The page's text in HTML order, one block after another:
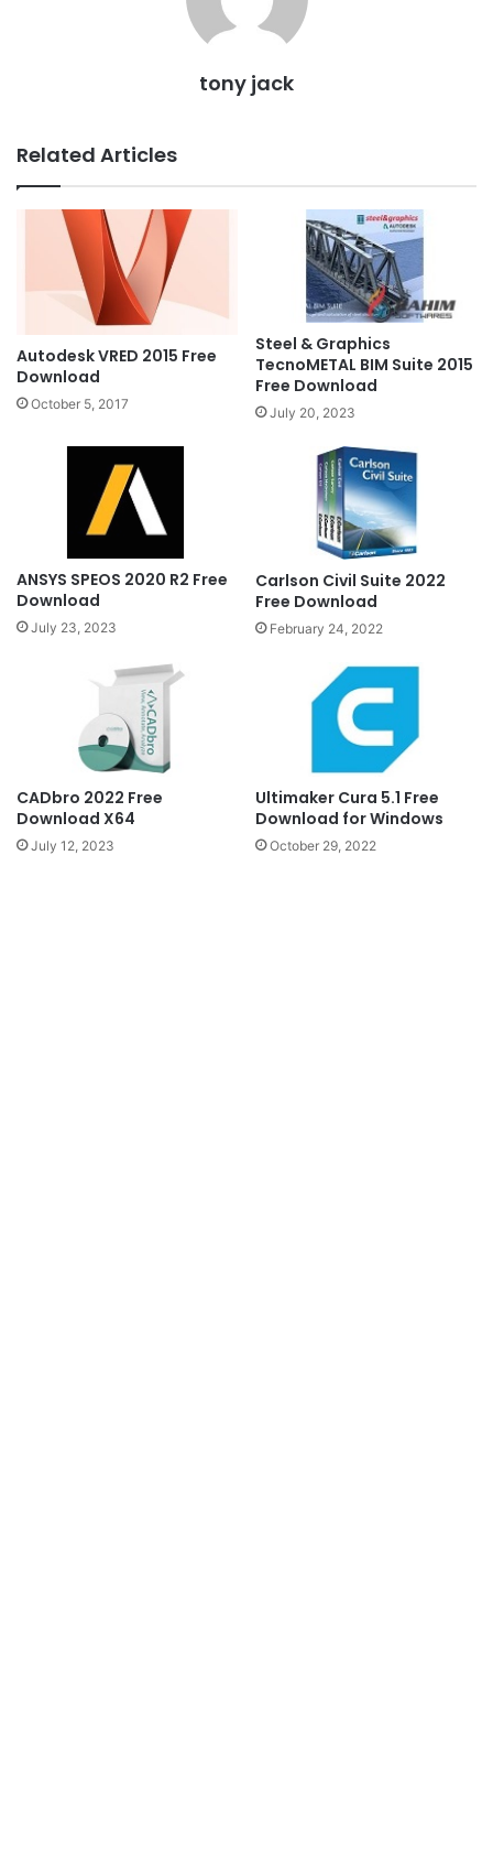
tony jack
Related Articles
Autodesk VRED 2015 Free
Download
October 5, 2017
Steel & Graphics
TecnoMETAL BIM Suite 2015
Free Download
July 20, 2023
ANSYS SPEOS 2020 R2 Free
Download
July 23, 2023
Carlson Civil Suite 2022
Free Download
February 24, 2022
CADbro 2022 Free
Download X64
July 12, 2023
Ultimaker Cura 5.1 Free
Download for Windows
October 29, 2022